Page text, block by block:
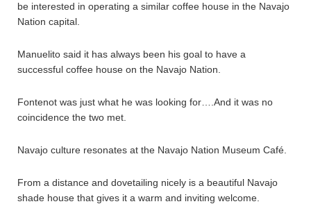
be interested in operating a similar coffee house in the Navajo
Nation capital.
Manuelito said it has always been his goal to have a
successful coffee house on the Navajo Nation.
Fontenot was just what he was looking for….And it was no
coincidence the two met.
Navajo culture resonates at the Navajo Nation Museum Café.
From a distance and dovetailing nicely is a beautiful Navajo
shade house that gives it a warm and inviting welcome.